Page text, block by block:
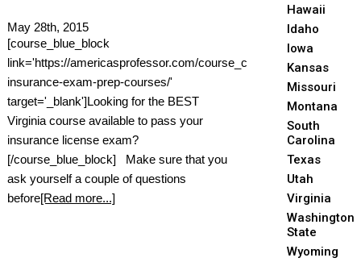
May 28th, 2015
[course_blue_block
link='https://americasprofessor.com/course_cat/virginia-
insurance-exam-prep-courses/'
target='_blank']Looking for the BEST
Virginia course available to pass your
insurance license exam?
[/course_blue_block] Make sure that you
ask yourself a couple of questions
before[Read more...]
Hawaii
Idaho
Iowa
Kansas
Missouri
Montana
South
Carolina
Texas
Utah
Virginia
Washington
State
Wyoming